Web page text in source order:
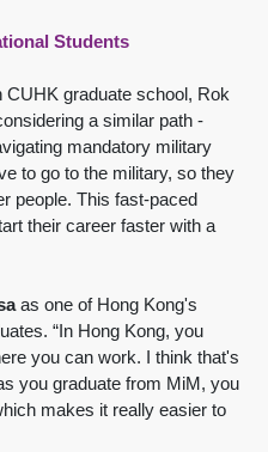
Students
CUHK graduate school, Rok
a similar path -
mandatory military
to go to the military, so they
people. This fast-paced
their career faster with a
as one of Hong Kong's
“In Hong Kong, you
you can work. I think that's
you graduate from MiM, you
makes it really easier to